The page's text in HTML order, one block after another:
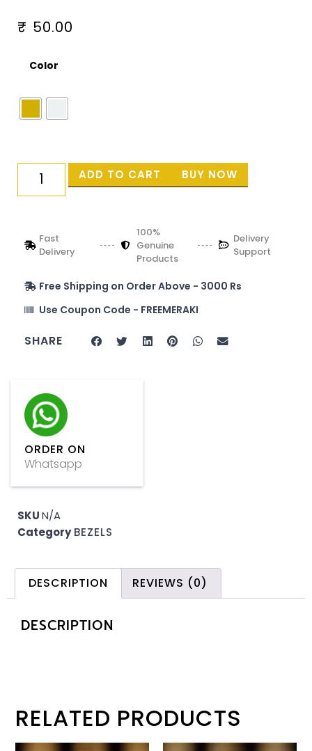
₹ 50.00
Color
ADD TO CART BUY NOW
Fast
Delivery
100%
Genuine
Products
Delivery
Support
Free Shipping on Order Above - 3000 Rs
Use Coupon Code - FREEMERAKI
SHARE
ORDER ON
Whatsapp
SKUN/A
Category BEZELS
DESCRIPTION REVIEWS (0)
DESCRIPTION
RELATED PRODUCTS